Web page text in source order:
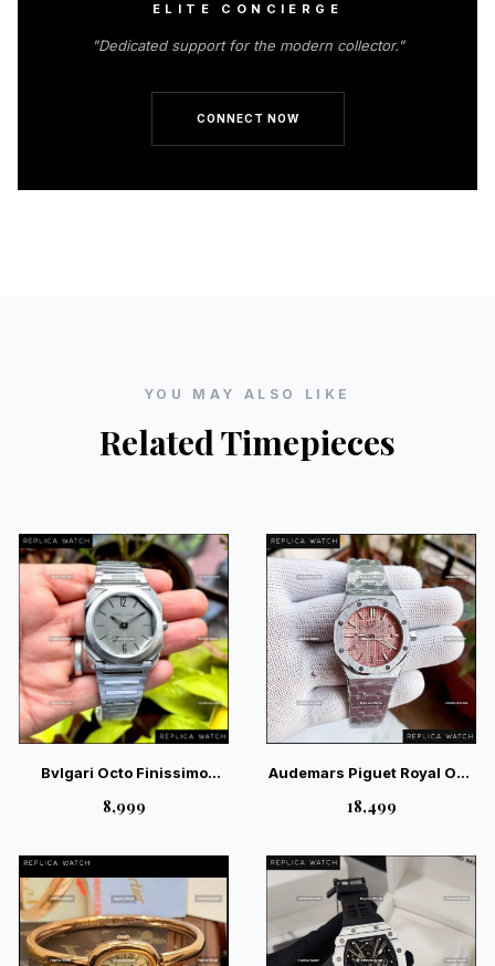
ELITE CONCIERGE
"Dedicated support for the modern collector."
CONNECT NOW
YOU MAY ALSO LIKE
Related Timepieces
Bvlgari Octo Finissimo
Magnificent Industrial
₹8,999
Audemars Piguet Royal Oak
Exquisite Swiss Luxury
₹18,499